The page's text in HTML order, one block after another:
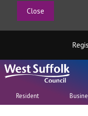
Close
Resident